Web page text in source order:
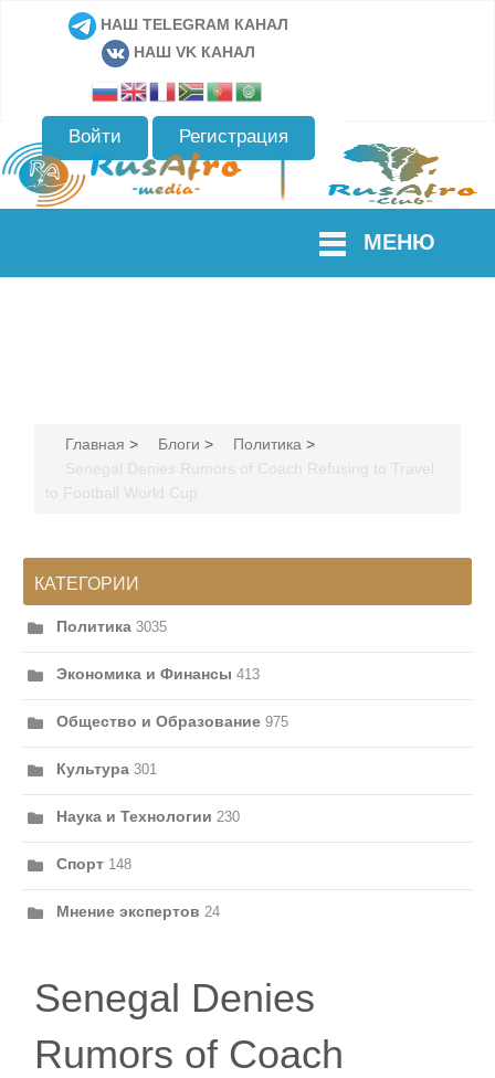
НАШ TELEGRAM КАНАЛ
НАШ VK КАНАЛ
Войти Регистрация
МЕНЮ
Главная > Блоги > Политика >
Senegal Denies Rumors of Coach Refusing to Travel
to Football World Cup
КАТЕГОРИИ
Политика 3035
Экономика и Финансы 413
Общество и Образование 975
Культура 301
Наука и Технологии 230
Спорт 148
Мнение экспертов 24
Senegal Denies
Rumors of Coach